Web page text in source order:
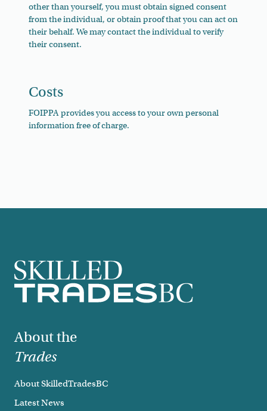
other than yourself, you must obtain signed consent
from the individual, or obtain proof that you can act on
their behalf. We may contact the individual to verify
their consent.
Costs
FOIPPA provides you access to your own personal
information free of charge.
Footer
About the
Trades
About SkilledTradesBC
Latest News